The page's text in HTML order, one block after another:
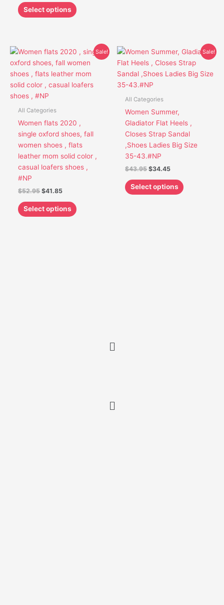
Select options
Sale!
All Categories
Women flats 2020 ,
single oxford shoes, fall
women shoes , flats
leather mom solid color ,
casual loafers shoes ,
#NP
$52.95
Original
was:
$52.95.
$41.85
Current
is:
$41.85.
Select options
This
product
has
multiple
may
be
Sale!
All Categories
Women Summer,
Gladiator Flat Heels ,
Closes Strap Sandal
,Shoes Ladies Big Size
35-43.#NP
$43.95
Original
was:
$43.95.
$34.45
Current
price
is:
$34.45.
Select options
This
product
has
may
chosen
product